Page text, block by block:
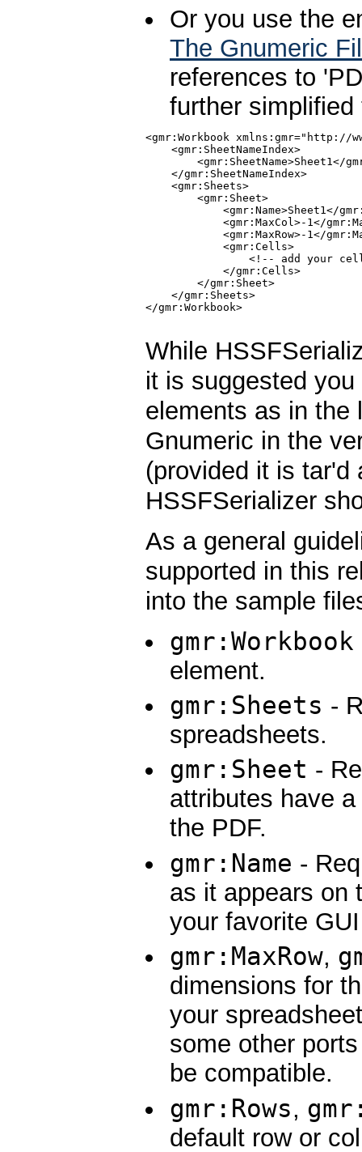
Or you use the
The Gnumeric
references to
further
<gmr:Workbook xmlns:gmr="http://
    <gmr:SheetNameIndex>
<gmr:SheetName>Sheet1</
    </gmr:SheetNameIndex>
    <gmr:Sheets>
        <gmr:Sheet>
<gmr:Name>Sheet1</
<gmr:MaxCol>-1</
<gmr:MaxRow>-1</
            <gmr:Cells>
<!-- add your
            </gmr:Cells>
        </gmr:Sheet>
    </gmr:Sheets>
</gmr:Workbook>
While
it is suggested
elements as in the
Gnumeric in the
(provided it is tar'd
HSSFSerializer
As a general
supported in this
into the sample
gmr:Workbook
element.
gmr:Sheets -
spreadsheets.
gmr:Sheet -
attributes have
the PDF.
gmr:Name -
as it appears on
your favorite
gmr:MaxRow,
dimensions for
your
some other
be compatible.
gmr:Rows,
default row or